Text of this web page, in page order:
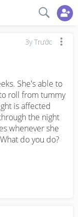
3y Trước
She's able to
roll from tummy
is affected
the night
whenever she
do you do?